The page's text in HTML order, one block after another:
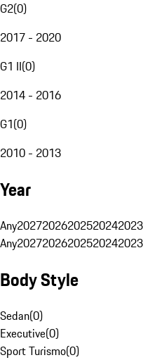
G2(0)
2017 - 2020
G1 II(0)
2014 - 2016
G1(0)
2010 - 2013
Year
Any20272026202520242023
Any20272026202520242023
Body Style
Sedan(0)
Executive(0)
Sport Turismo(0)